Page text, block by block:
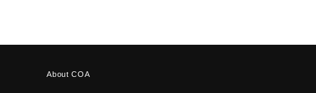
About COA